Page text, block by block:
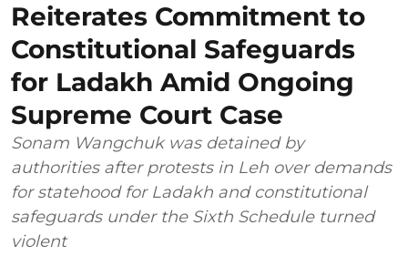
Reiterates Commitment to
Constitutional Safeguards
for Ladakh Amid Ongoing
Supreme Court Case
Sonam Wangchuk was detained by
authorities after protests in Leh over demands
for statehood for Ladakh and constitutional
safeguards under the Sixth Schedule turned
violent